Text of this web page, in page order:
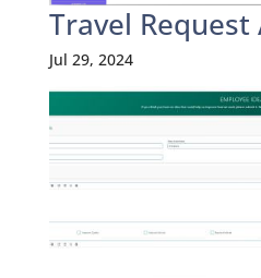
Travel Request
Jul 29, 2024